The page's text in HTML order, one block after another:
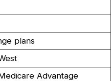
plans
Advantage